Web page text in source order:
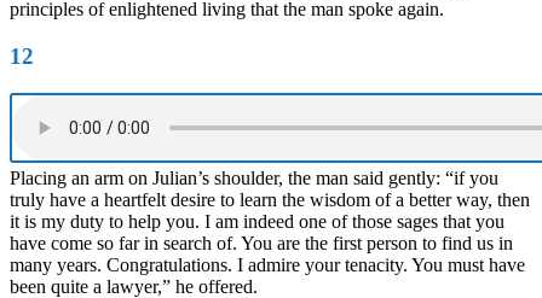
principles of enlightened living that the man spoke again.
12
Placing an arm on Julian’s shoulder, the man said gently: “if you
truly have a heartfelt desire to learn the wisdom of a better way, then
it is my duty to help you. I am indeed one of those sages that you
have come so far in search of. You are the first person to find us in
many years. Congratulations. I admire your tenacity. You must have
been quite a lawyer,” he offered.